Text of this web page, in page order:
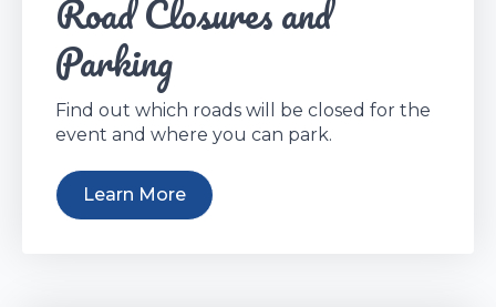
Road Closures and
Parking
Find out which roads will be closed for the
event and where you can park.
Learn More